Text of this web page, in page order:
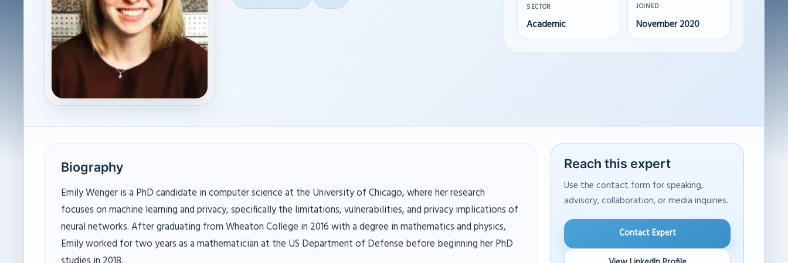
SECTOR
Academic
JOINED
November 2020
Biography
Emily Wenger is a PhD candidate in computer science at the University of Chicago, where her research
focuses on machine learning and privacy, specifically the limitations, vulnerabilities, and privacy implications of
neural networks. After graduating from Wheaton College in 2016 with a degree in mathematics and physics,
Emily worked for two years as a mathematician at the US Department of Defense before beginning her PhD
Reach this expert
Use the contact form for speaking,
advisory, collaboration, or media inquiries.
Contact Expert